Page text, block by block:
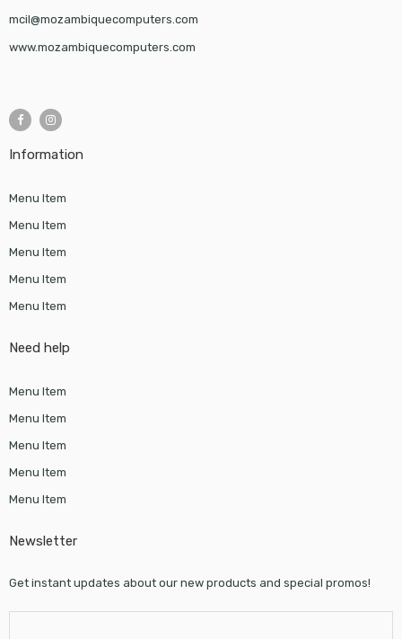
mcil@mozambiquecomputers.com
www.mozambiquecomputers.com
Information
Menu Item
Menu Item
Menu Item
Menu Item
Menu Item
Need help
Menu Item
Menu Item
Menu Item
Menu Item
Menu Item
Newsletter
Get instant updates about our new products and special promos!